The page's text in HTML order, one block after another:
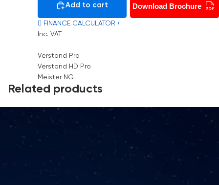
Add to cart Download Brochure
 FINANCE CALCULATOR ›
Inc. VAT
Verstand Pro
Verstand HD Pro
Meister NG
Related products